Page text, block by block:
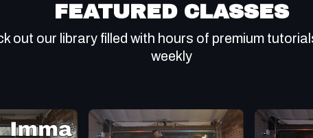
FEATURED CLASSES
out our library filled with hours of premium
weekly